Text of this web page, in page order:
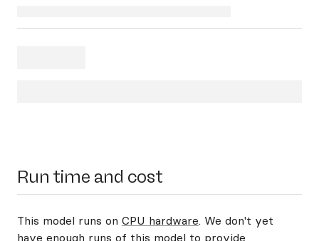
Run time and cost
This model runs on CPU hardware. We don't yet
have enough runs of this model to provide